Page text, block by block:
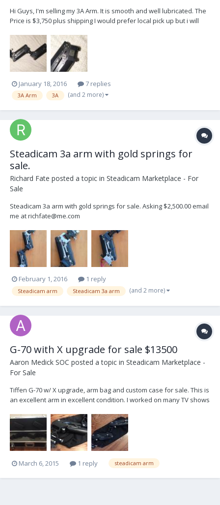
Hi Guys, I'm selling my 3A Arm. It is smooth and well lubricated. The
Price is $3,750 plus shipping I would prefer local pick up but i will
January 18, 2016 7 replies
3A Arm 3A (and 2 more)
Steadicam 3a arm with gold springs for
sale.
Richard Fate posted a topic in Steadicam Marketplace - For
Sale
Steadicam 3a arm with gold springs for sale. Asking $2,500.00 email
me at richfate@me.com
February 1, 2016 1 reply
Steadicam arm Steadicam 3a arm (and 2 more)
G-70 with X upgrade for sale $13500
Aaron Medick SOC posted a topic in Steadicam Marketplace -
For Sale
Tiffen G-70 w/ X upgrade, arm bag and custom case for sale. This is
an excellent arm in excellent condition. I worked on many TV shows
Interest, Girls, Power, Law&Order SVU, Suits, etc. It has served me
well over the years. It's ha...
March 6, 2015 1 reply steadicam arm